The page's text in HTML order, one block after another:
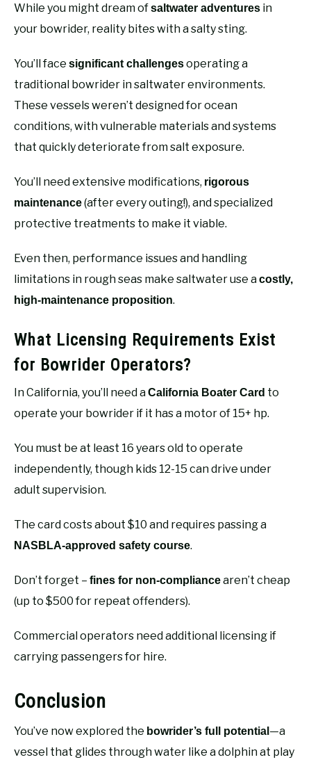
While you might dream ofsaltwater adventures in
your bowrider, reality bites with a salty sting.
You’ll face significant challengesoperating a
traditional bowrider in saltwater environments.
These vessels weren’t designed for ocean
conditions, with vulnerable materials and systems
that quickly deteriorate from salt exposure.
You’ll need extensive modifications, rigorous
maintenance(after every outing!), and specialized
protective treatments to make it viable.
Even then, performance issues and handling
limitations in rough seas make saltwater use acostly,
high-maintenance proposition.
What Licensing Requirements Exist
for Bowrider Operators?
In California, you’ll need aCalifornia Boater Card to
operate your bowrider if it has a motor of 15+ hp.
You must be at least 16 years old to operate
independently, though kids 12-15 can drive under
adult supervision.
The card costs about $10 and requires passing a
NASBLA-approved safety course.
Don’t forget – fines for non-compliancearen’t cheap
(up to $500 for repeat offenders).
Commercial operators need additional licensing if
carrying passengers for hire.
Conclusion
You’ve now explored the bowrider’s full potential —a
vessel that glides through water like a dolphin at play